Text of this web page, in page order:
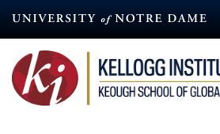
content